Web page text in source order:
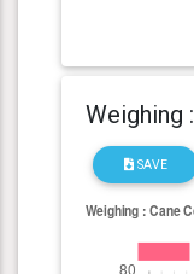
Weighing
SAVE